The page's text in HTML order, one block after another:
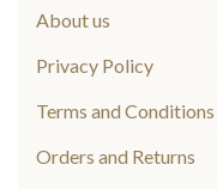
About us
Privacy Policy
Terms and Conditions
Orders and Returns